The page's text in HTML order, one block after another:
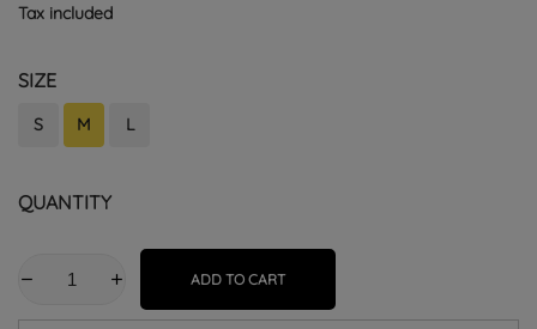
Tax included
SIZE
S M L
QUANTITY
ADD TO CART